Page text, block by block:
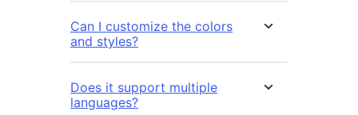
Can I customize the colors
and styles?
Does it support multiple
languages?